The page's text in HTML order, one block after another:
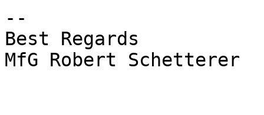
--
Best Regards
MfG Robert Schetterer